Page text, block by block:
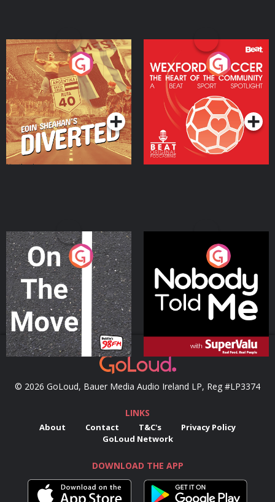
Eoin Sheahan's Diverted
Podcast Series
Wexford Soccer: The
Heart Of The
Community
Podcast Series
On The Move
Podcast Series
Nobody Told Me
Podcast Series
© 2026 GoLoud, Bauer Media Audio Ireland LP, Reg #LP3374
LINKS
About Contact T&C's
Privacy Policy
GoLoud Network
DOWNLOAD THE APP